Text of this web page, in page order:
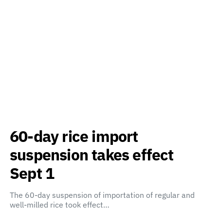
60-day rice import
suspension takes effect
Sept 1
The 60-day suspension of importation of regular and
well-milled rice took effect…